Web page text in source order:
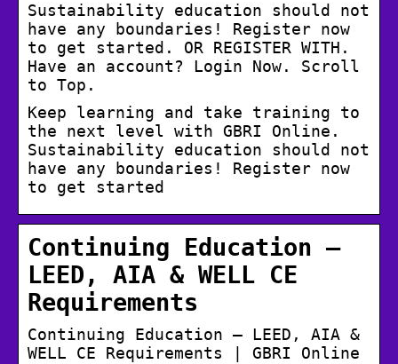
Sustainability education should not
have any boundaries! Register now
to get started. OR REGISTER WITH.
Have an account? Login Now. Scroll
to Top.
Keep learning and take training to
the next level with GBRI Online.
Sustainability education should not
have any boundaries! Register now
to get started
Continuing Education –
LEED, AIA & WELL CE
Requirements
Continuing Education – LEED, AIA &
WELL CE Requirements | GBRI Online